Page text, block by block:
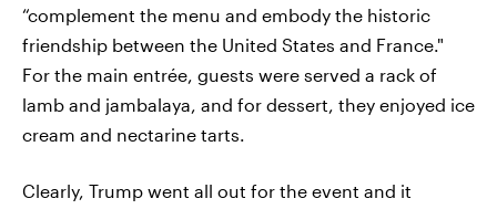
“complement the menu and embody the historic
friendship between the United States and France."
For the main entrée, guests were served a rack of
lamb and jambalaya, and for dessert, they enjoyed ice
cream and nectarine tarts.
Clearly, Trump went all out for the event and it